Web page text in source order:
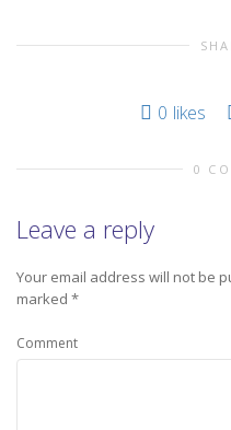
0 likes
0
Leave a reply
Your email address will not be
marked *
Comment